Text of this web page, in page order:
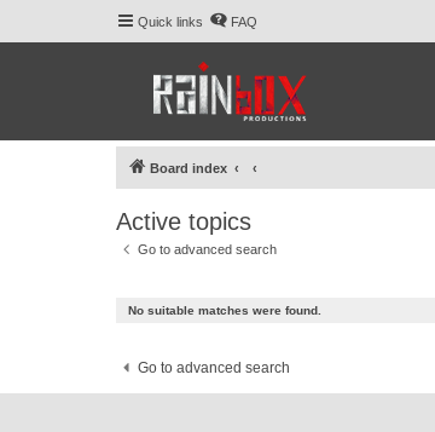
Quick links FAQ
Board index
Active topics
Go to advanced search
No suitable matches were found.
Go to advanced search